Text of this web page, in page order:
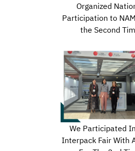
Organized
Participation to
the Second
We Participated
Interpack Fair With